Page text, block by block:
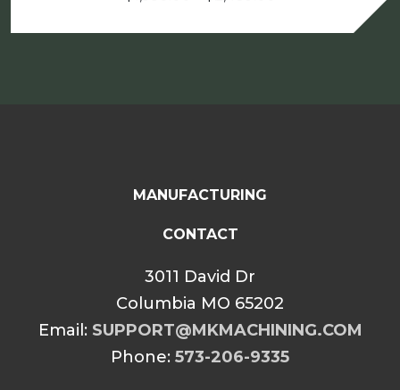
$1,950.00
MANUFACTURING
CONTACT
3011 David Dr
Columbia MO 65202
Email: SUPPORT@MKMACHINING.COM
Phone: 573-206-9335